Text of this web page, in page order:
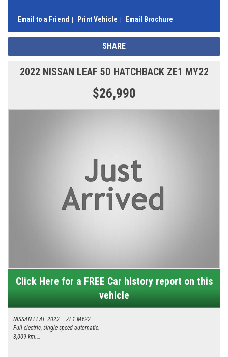
Email to a Friend Print Vehicle Email Brochure
SHARE
2022 NISSAN LEAF 5D HATCHBACK ZE1 MY22
$26,990
Click Here for a FREE Car history report on this
vehicle
NISSAN LEAF 2022 – ZE1 MY22
Full electric, single-speed automatic.
3,009 km.